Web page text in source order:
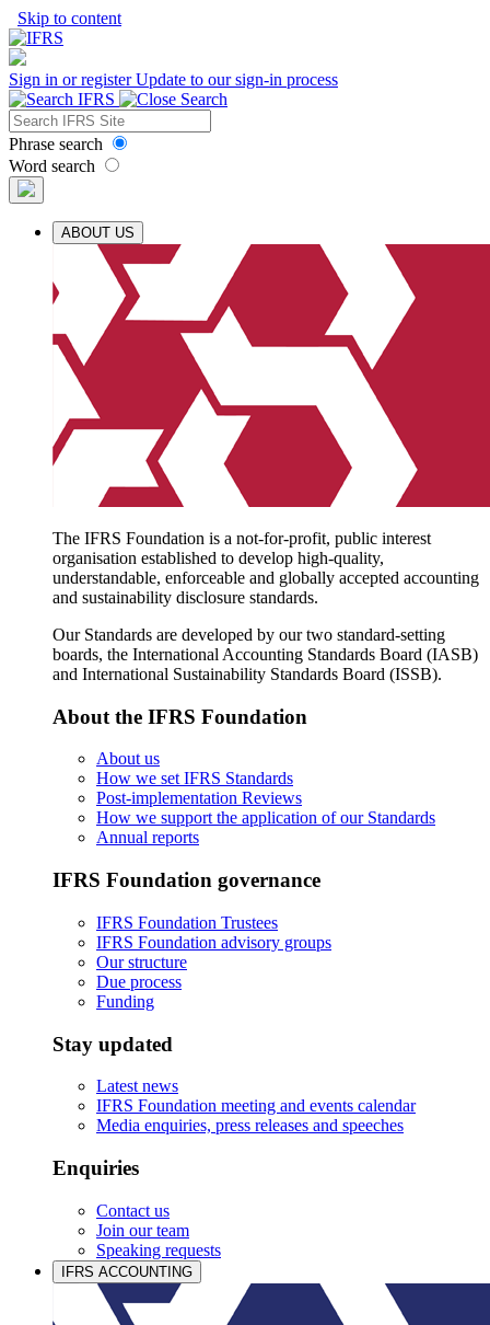
Skip to content
Sign in or registerUpdate to our sign-in process
Phrase search
Word search
ABOUT US
The IFRS Foundation is a not-for-profit, public interest
organisation established to develop high-quality,
understandable, enforceable and globally accepted accounting
and sustainability disclosure standards.
Our Standards are developed by our two standard-setting
boards, the International Accounting Standards Board (IASB)
and International Sustainability Standards Board (ISSB).
About the IFRS Foundation
About us
How we set IFRS Standards
Post-implementation Reviews
How we support the application of our Standards
Annual reports
IFRS Foundation governance
IFRS Foundation Trustees
IFRS Foundation advisory groups
Our structure
Due process
Funding
Stay updated
Latest news
IFRS Foundation meeting and events calendar
Media enquiries, press releases and speeches
Enquiries
Contact us
Join our team
Speaking requests
IFRS ACCOUNTING